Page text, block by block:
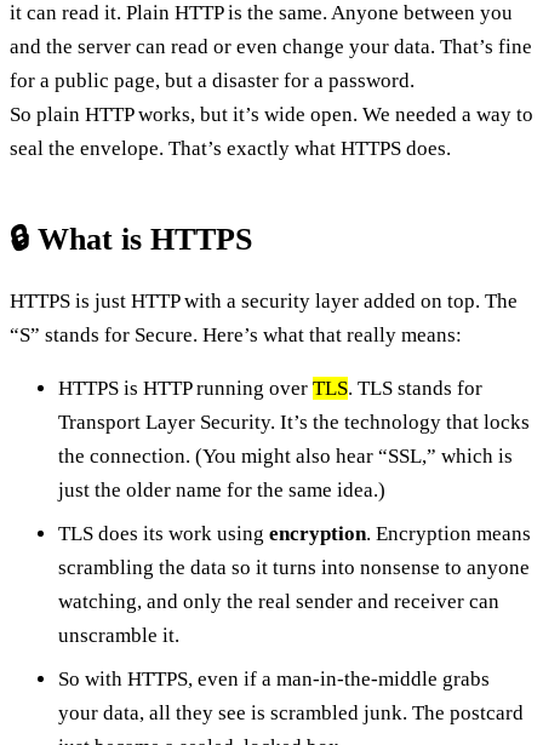
it can read it. Plain HTTP is the same. Anyone between you
and the server can read or even change your data. That’s fine
for a public page, but a disaster for a password.
So plain HTTP works, but it’s wide open. We needed a way to
seal the envelope. That’s exactly what HTTPS does.
🔒 What is HTTPS
HTTPS is just HTTP with a security layer added on top. The
“S” stands for Secure. Here’s what that really means:
HTTPS is HTTP running over TLS. TLS stands for
Transport Layer Security. It’s the technology that locks
the connection. (You might also hear “SSL,” which is
just the older name for the same idea.)
TLS does its work using encryption. Encryption means
scrambling the data so it turns into nonsense to anyone
watching, and only the real sender and receiver can
unscramble it.
So with HTTPS, even if a man-in-the-middle grabs
your data, all they see is scrambled junk. The postcard